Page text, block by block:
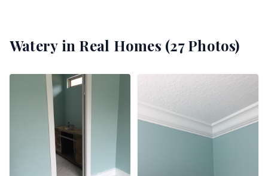
Wateryin Real Homes (27Photos)